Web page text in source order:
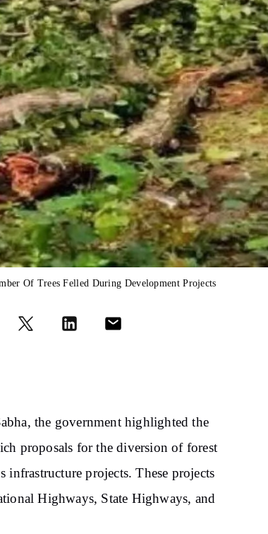
Of Trees Felled During Development Projects
the government highlighted the
proposals for the diversion of forest
infrastructure projects. These projects
Highways, State Highways, and